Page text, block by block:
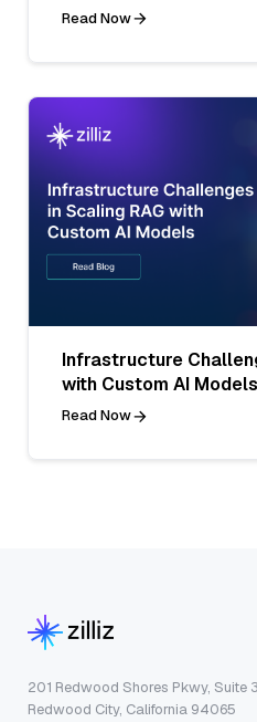
Read Now
Infrastructure
with Custom AI Models
Read Now
201 Redwood Shores Pkwy, Suite
Redwood City, California 94065